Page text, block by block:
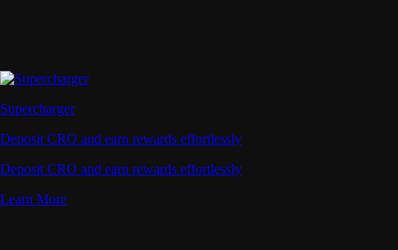
Supercharger
Deposit CRO and earn rewards effortlessly
Deposit CRO and earn rewards effortlessly
Learn More